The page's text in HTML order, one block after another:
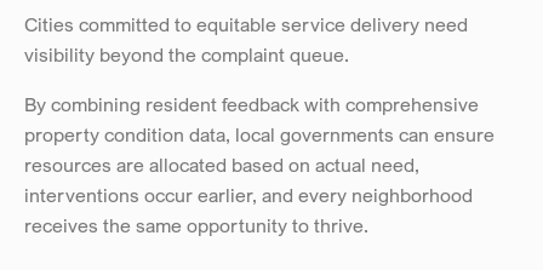
Cities committed to equitable service delivery need
visibility beyond the complaint queue.
By combining resident feedback with comprehensive
property condition data, local governments can ensure
resources are allocated based on actual need,
interventions occur earlier, and every neighborhood
receives the same opportunity to thrive.